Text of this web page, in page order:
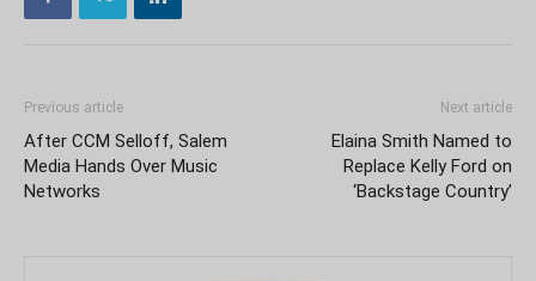
Previous article
After CCM Selloff, Salem
Media Hands Over Music
Networks
Next article
Elaina Smith Named to
Replace Kelly Ford on
‘Backstage Country’